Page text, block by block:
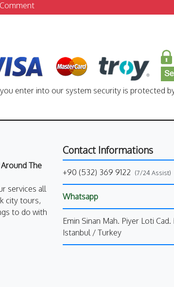
enter into our system security is protected
The
services all
city tours,
to do with
Contact Informations
+90 (532) 369 9122 (7/24 Assist)
Whatsapp
Emin Sinan Mah. Piyer Loti
Istanbul / Turkey